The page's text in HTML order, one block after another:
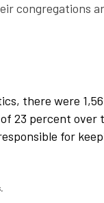
congregations
there were
23 percent over
for